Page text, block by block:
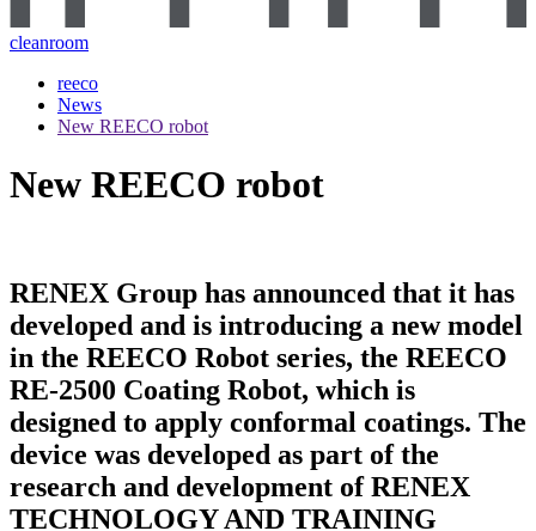
cleanroom
reeco
News
New REECO robot
New REECO robot
RENEX Group has announced that it has
developed and is introducing a new model
in the REECO Robot series, the REECO
RE-2500 Coating Robot, which is
designed to apply conformal coatings. The
device was developed as part of the
research and development of RENEX
TECHNOLOGY AND TRAINING